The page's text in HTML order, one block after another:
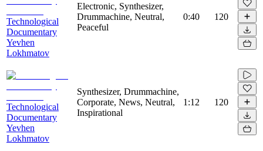
Technological
Documentary
Yevhen
Lokhmatov
Electronic, Synthesizer,
Drummachine, Neutral,
Peaceful
0:40 120
Technological
Documentary
Yevhen
Lokhmatov
Synthesizer, Drummachine,
Corporate, News, Neutral,
Inspirational
1:12 120